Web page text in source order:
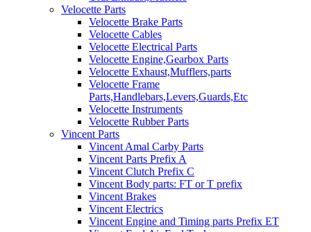
Velocette Parts
Velocette Brake Parts
Velocette Cables
Velocette Electrical Parts
Velocette Engine,Gearbox Parts
Velocette Exhaust,Mufflers,parts
Velocette Frame
Parts,Handlebars,Levers,Guards,Etc
Velocette Instruments
Velocette Rubber Parts
Vincent Parts
Vincent Amal Carby Parts
Vincent Parts Prefix A
Vincent Clutch Prefix C
Vincent Body parts: FT or T prefix
Vincent Brakes
Vincent Electrics
Vincent Engine and Timing parts Prefix ET